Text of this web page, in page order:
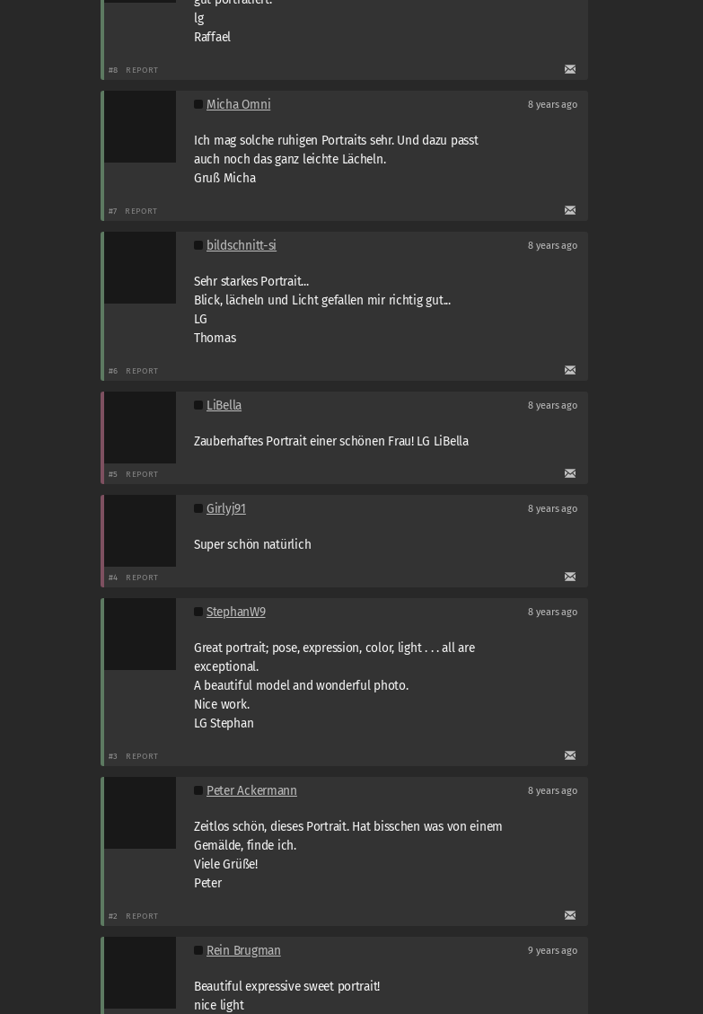
lg
Raffael
#8 REPORT
Micha Omni 8 years ago
Ich mag solche ruhigen Portraits sehr. Und dazu passt
auch noch das ganz leichte Lächeln.
Gruß Micha
#7 REPORT
bildschnitt-si 8 years ago
Sehr starkes Portrait...
Blick, lächeln und Licht gefallen mir richtig gut...
LG
Thomas
#6 REPORT
LiBella 8 years ago
Zauberhaftes Portrait einer schönen Frau! LG LiBella
#5 REPORT
Girlyj91 8 years ago
Super schön natürlich
#4 REPORT
StephanW9 8 years ago
Great portrait; pose, expression, color, light . . . all are
exceptional.
A beautiful model and wonderful photo.
Nice work.
LG Stephan
#3 REPORT
Peter Ackermann 8 years ago
Zeitlos schön, dieses Portrait. Hat bisschen was von einem
Gemälde, finde ich.
Viele Grüße!
Peter
#2 REPORT
Rein Brugman 9 years ago
Beautiful expressive sweet portrait!
nice light